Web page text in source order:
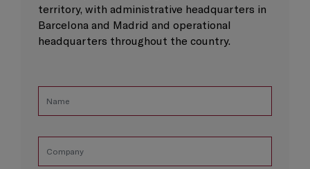
territory, with administrative headquarters in
Barcelona and Madrid and operational
headquarters throughout the country.